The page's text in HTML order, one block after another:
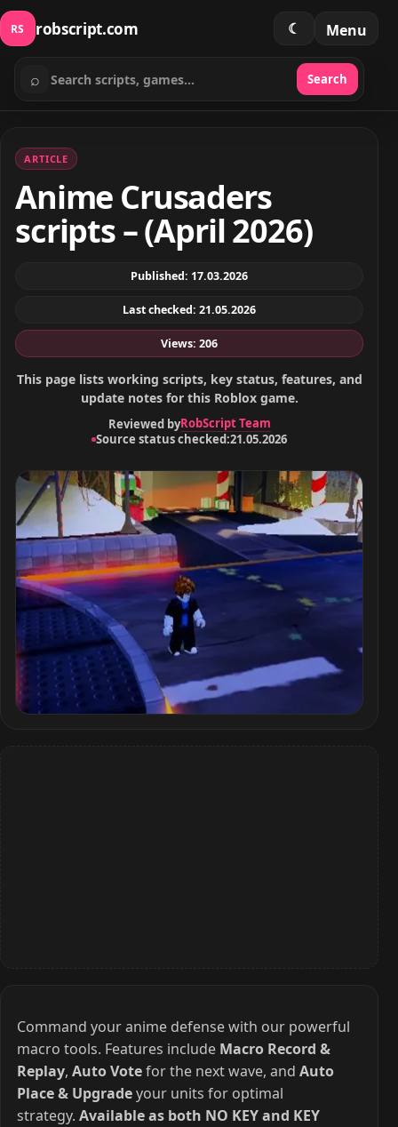
RS robscript.com ☾ Menu
Search scripts
⌕ Search
ARTICLE
Anime Crusaders
scripts – (April 2026)
Published: 17.03.2026
Last checked: 21.05.2026
Views: 206
This page lists working scripts, key status, features, and
update notes for this Roblox game.
Reviewed byRobScript Team
Source status checked:21.05.2026
Command your anime defense with our powerful
macro tools. Features include Macro Record &
Replay, Auto Votefor the next wave, and Auto
Place & Upgradeyour units for optimal
strategy. Available as both NO KEY and KEY